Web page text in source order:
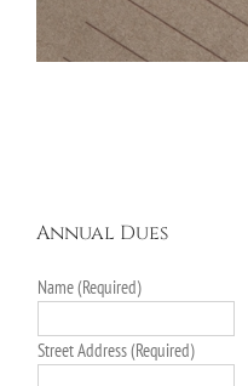
Annual Dues
Name (Required)
Street Address (Required)